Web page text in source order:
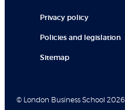
Privacy policy
Policies and legislation
Sitemap
© London Business School 2026